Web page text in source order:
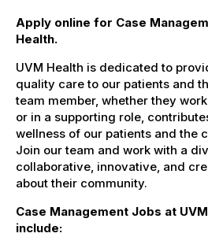
Apply online for Case
Health.
UVM Health is dedicated to
quality care to our patients and
team member, whether they
or in a supporting role,
wellness of our patients and the
Join our team and work with a
collaborative, innovative, and
about their community.
Case Management Jobs at
include: